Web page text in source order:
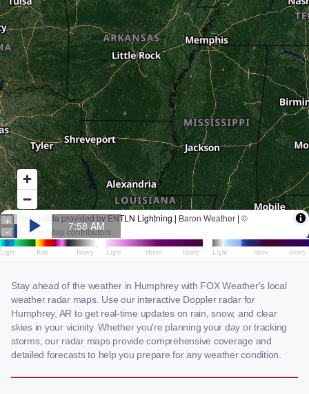
Stay ahead of the weather in Humphrey with FOX Weather's local
weather radar maps. Use our interactive Doppler radar for
Humphrey, AR to get real-time updates on rain, snow, and clear
skies in your vicinity. Whether you're planning your day or tracking
storms, our radar maps provide comprehensive coverage and
detailed forecasts to help you prepare for any weather condition.